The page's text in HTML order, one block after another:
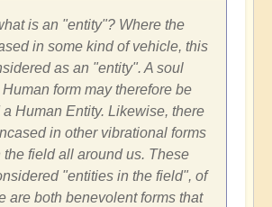
is an "entity"? Where the
in some kind of vehicle, this
as an "entity". A soul
form may therefore be
Human Entity. Likewise, there
in other vibrational forms
the field all around us. These
"entities in the field", of
are both benevolent forms that